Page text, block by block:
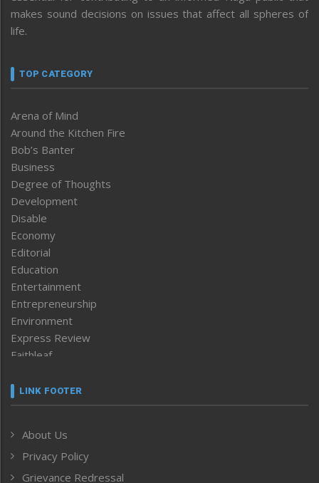
makes sound decisions on issues that affect all spheres of
life.
TOP CATEGORY
Arena of Mind
Around the Kitchen Fire
Bob’s Banter
Business
Degree of Thoughts
Development
Disable
Economy
Editorial
Education
Entertainment
Entrepreneurship
Environment
Express Review
Faithleaf
Frontpage
Human Rights
ICAR
India
LINK FOOTER
About Us
Privacy Policy
Grievance Redressal